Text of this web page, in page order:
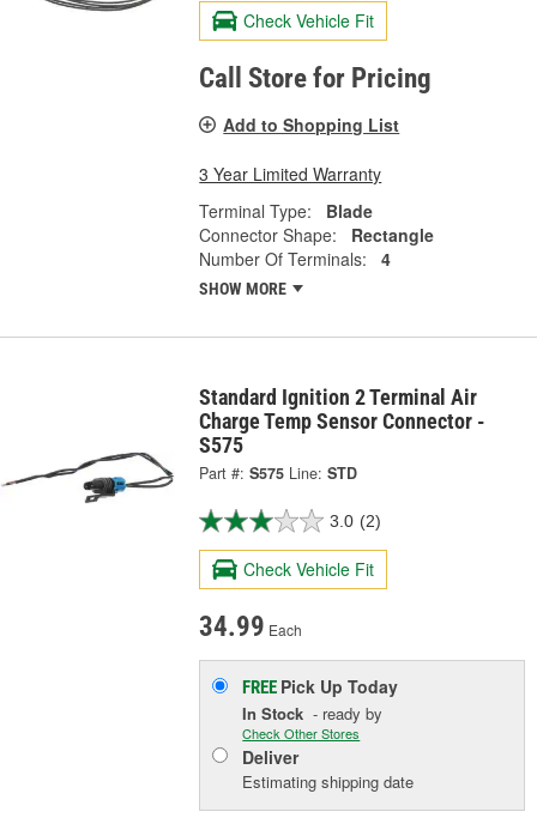
Check Vehicle Fit
Call Store for Pricing
Add to Shopping List
3 Year Limited Warranty
Terminal Type:
Blade
Connector Shape:
Rectangle
Number Of Terminals:
4
SHOW MORE
Standard Ignition 2 Terminal Air
Charge Temp Sensor Connector -
S575
Part #: S575 Line: STD
3.0 (2)
Check Vehicle Fit
34.99 Each
FREE Pick UpToday
In Stock - ready by
Check Other Stores
Deliver
Estimating shipping date